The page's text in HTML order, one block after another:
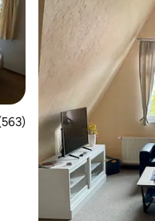
of 5 average rating, 563